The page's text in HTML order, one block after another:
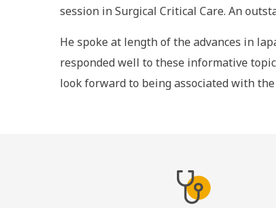
session in Surgical Critical Care. An
He spoke at length of the advances in
responded well to these informative
look forward to being associated with